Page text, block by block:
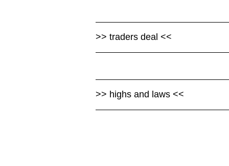
>> traders deal <<
>> highs and laws <<